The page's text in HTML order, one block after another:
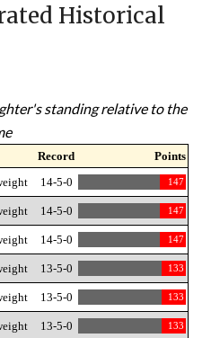
Historical
standing relative to the
Record
Points
14-5-0 147
14-5-0 147
14-5-0 147
13-5-0 133
13-5-0 133
13-5-0 133